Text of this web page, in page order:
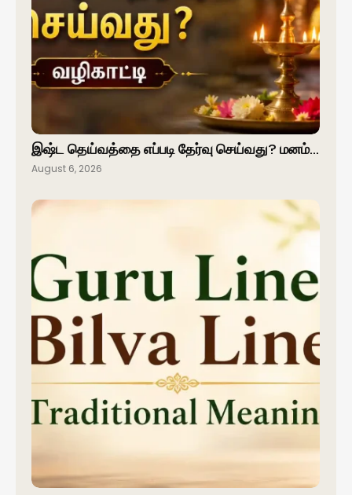
இஷ்ட தெய்வத்தை எப்படி தேர்வு செய்வது? மனம்…
August 6, 2026